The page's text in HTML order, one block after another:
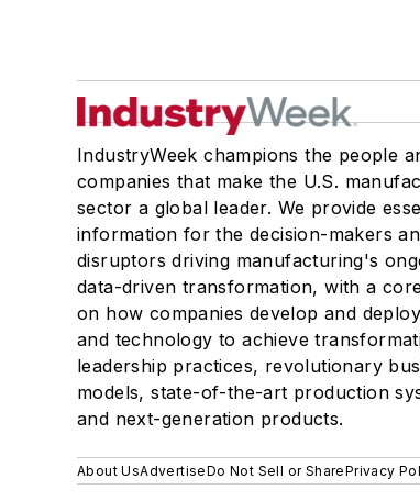
IndustryWeek champions the people
companies that make the U.S.
sector a global leader. We provide
information for the decision-makers
disruptors driving manufacturing's
data-driven transformation, with a
on how companies develop and
and technology to achieve
leadership practices, revolutionary
models, state-of-the-art production
and next-generation products.
About UsAdvertiseDo Not Sell or SharePrivacy